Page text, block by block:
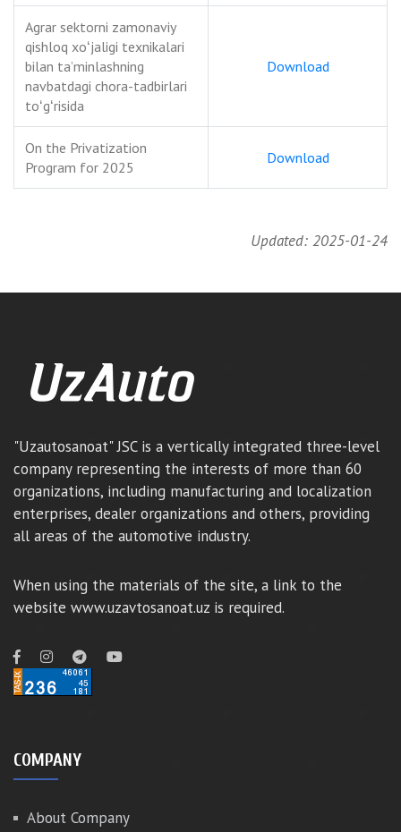
Agrar sektorni zamonaviy
qishloq xoʻjaligi texnikalari
bilan taʼminlashning
navbatdagi chora-tadbirlari
toʻgʻrisida
Download
On the Privatization
Program for 2025
Download
Updated: 2025-01-24
"Uzautosanoat" JSC is a vertically integrated three-level
company representing the interests of more than 60
organizations, including manufacturing and localization
enterprises, dealer organizations and others, providing
all areas of the automotive industry.
When using the materials of the site, a link to the
website www.uzavtosanoat.uz is required.
COMPANY
About Company